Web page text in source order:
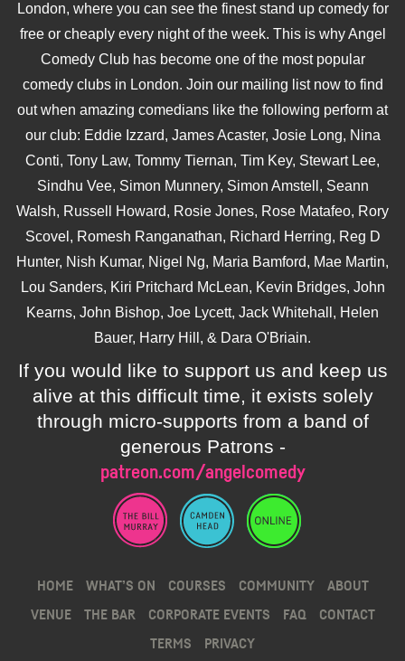
London, where you can see the finest stand up comedy for
free or cheaply every night of the week. This is why Angel
Comedy Club has become one of the most popular
comedy clubs in London. Join our mailing list now to find
out when amazing comedians like the following perform at
our club: Eddie Izzard, James Acaster, Josie Long, Nina
Conti, Tony Law, Tommy Tiernan, Tim Key, Stewart Lee,
Sindhu Vee, Simon Munnery, Simon Amstell, Seann
Walsh, Russell Howard, Rosie Jones, Rose Matafeo, Rory
Scovel, Romesh Ranganathan, Richard Herring, Reg D
Hunter, Nish Kumar, Nigel Ng, Maria Bamford, Mae Martin,
Lou Sanders, Kiri Pritchard McLean, Kevin Bridges, John
Kearns, John Bishop, Joe Lycett, Jack Whitehall, Helen
Bauer, Harry Hill, & Dara O'Briain.
If you would like to support us and keep us
alive at this difficult time, it exists solely
through micro-supports from a band of
generous Patrons -
patreon.com/angelcomedy
HOME WHAT’S ON COURSES COMMUNITY
ABOUT
VENUE
THE BAR CORPORATE EVENTS FAQ
CONTACT
TERMS
PRIVACY